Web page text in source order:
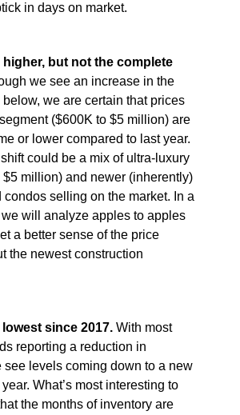
in days on market.
higher, but not the complete
we see an increase in the
we are certain that prices
($600K to $5 million) are
or lower compared to last year.
could be a mix of ultra-luxury
million) and newer (inherently)
condos selling on the market. In a
will analyze apples to apples
a better sense of the price
the newest construction
lowest since 2017.With most
reporting a reduction in
see levels coming down to a new
What’s most interesting to
the months of inventory are